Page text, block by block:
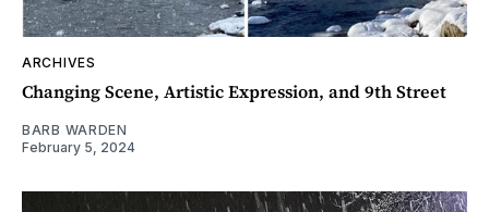
ARCHIVES
Changing Scene, Artistic Expression, and 9th Street
BARB WARDEN
February 5, 2024